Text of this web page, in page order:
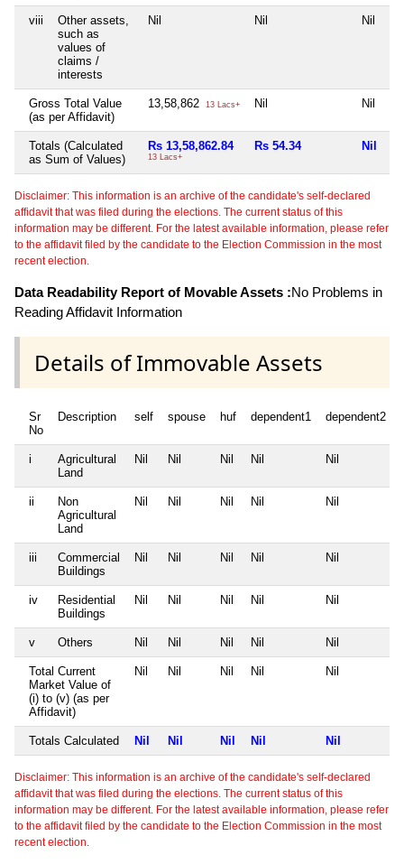
viii
Other assets,
such as
values of
claims /
interests
Nil Nil Nil
Gross Total Value
(as per Affidavit)
13,58,862 13 Lacs+ Nil Nil
Totals (Calculated
as Sum of Values)
Rs 13,58,862.84
13 Lacs+
Rs 54.34 Nil
Disclaimer: This information is an archive of the candidate's self-declared
affidavit that was filed during the elections. The current status of this
information may be different. For the latest available information, please refer
to the affidavit filed by the candidate to the Election Commission in the most
recent election.
Data Readability Report of Movable Assets :No Problems in
Reading Affidavit Information
Details of Immovable Assets
Sr
No
Description self spouse huf dependent1 dependent2
i
Agricultural
Land
Nil Nil Nil Nil Nil
ii
Non
Agricultural
Land
Nil Nil Nil Nil Nil
iii
Commercial
Buildings
Nil Nil Nil Nil Nil
iv
Residential
Buildings
Nil Nil Nil Nil Nil
v Others Nil Nil Nil Nil Nil
Total Current
Market Value of
(i) to (v) (as per
Affidavit)
Nil Nil Nil Nil Nil
Totals Calculated Nil Nil Nil Nil Nil
Disclaimer: This information is an archive of the candidate's self-declared
affidavit that was filed during the elections. The current status of this
information may be different. For the latest available information, please refer
to the affidavit filed by the candidate to the Election Commission in the most
recent election.